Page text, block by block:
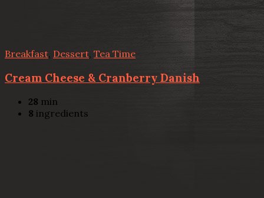
Breakfast Dessert, Tea Time
Cream Cheese & Cranberry Danish
28 min
8 ingredients